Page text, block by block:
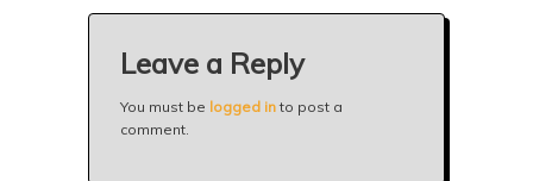
Leave a Reply
You must be logged in to post a
comment.